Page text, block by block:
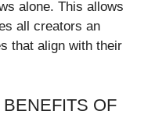
alone. This allows
all creators an
that align with their
OF